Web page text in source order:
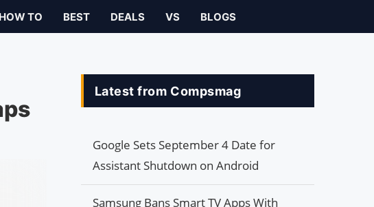
HOW TO BEST DEALS VS BLOGS
Latest from Compsmag
Google Sets September 4 Date for
Assistant Shutdown on Android
Samsung Bans Smart TV Apps With